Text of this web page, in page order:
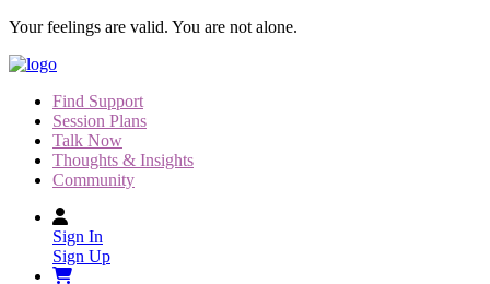
Skip
content
Your feelings are valid. You are not alone.
Find Support
Session Plans
Talk Now
Thoughts & Insights
Community
Sign In
Sign Up